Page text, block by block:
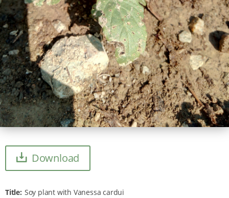
Download
Title Soy plant with Vanessa cardui